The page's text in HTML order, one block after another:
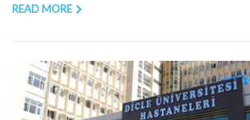
READ MORE